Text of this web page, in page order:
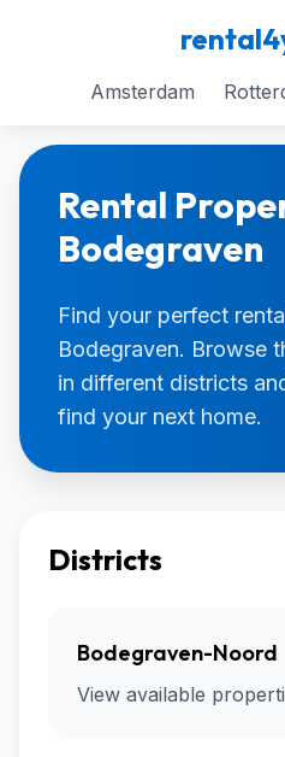
Amsterdam
Rental
Bodegraven
Find your perfect
Bodegraven. Browse
in different districts
find your next home.
Districts
Bodegraven-Noord
View available